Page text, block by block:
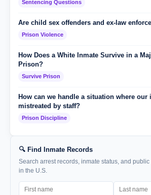
Sentencing Questions
Are child sex offenders and ex-law
Prison Violence
How Does a White Inmate Survive in a
Prison?
Survive Prison
How can we handle a situation where our
mistreated by staff?
Prison Discipline
🔍 Find Inmate Records
Search arrest records, inmate status, and
in the U.S.